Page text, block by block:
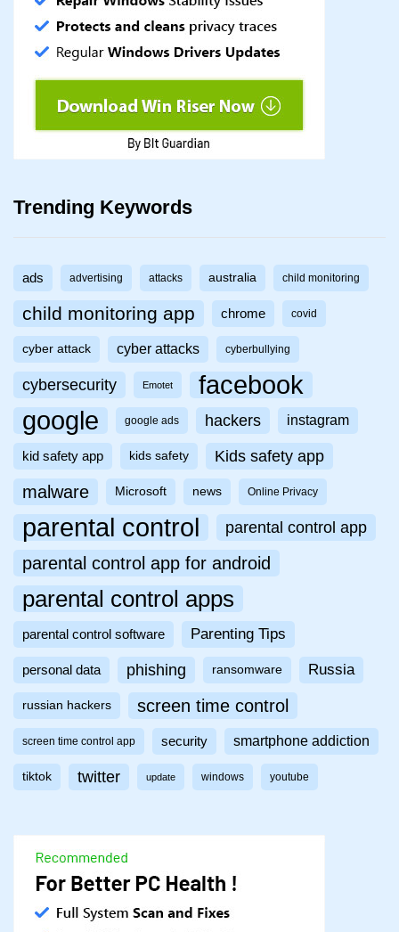
Trending Keywords
ads advertising attacks australia child monitoring
child monitoring app chrome covid
cyber attack cyber attacks cyberbullying
cybersecurity Emotet facebook
google google ads hackers instagram
kid safety app kids safety Kids safety app
malware Microsoft news Online Privacy
parental control parental control app
parental control app for android
parental control apps
parental control software Parenting Tips
personal data phishing ransomware Russia
russian hackers screen time control
screen time control app security smartphone addiction
tiktok twitter update windows youtube